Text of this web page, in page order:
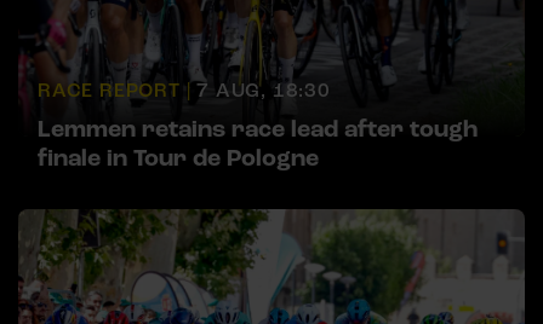
RACE REPORT | 7 AUG, 18:30
Lemmen retains race lead after tough
finale in Tour de Pologne